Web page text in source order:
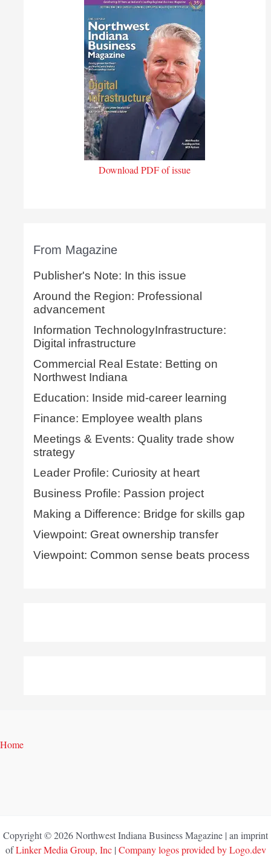
Download PDF of issue
From Magazine
Publisher's Note: In this issue
Around the Region: Professional
advancement
Information TechnologyInfrastructure:
Digital infrastructure
Commercial Real Estate: Betting on
Northwest Indiana
Education: Inside mid-career learning
Finance: Employee wealth plans
Meetings & Events: Quality trade show
strategy
Leader Profile: Curiosity at heart
Business Profile: Passion project
Making a Difference: Bridge for skills gap
Viewpoint: Great ownership transfer
Viewpoint: Common sense beats process
Home
Copyright © 2026 Northwest Indiana Business Magazine | an imprint
ofLinker Media Group, Inc| Company logos provided by Logo.dev